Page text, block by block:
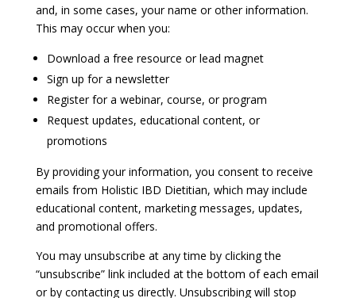
and, in some cases, your name or other information.
This may occur when you:
Download a free resource or lead magnet
Sign up for a newsletter
Register for a webinar, course, or program
Request updates, educational content, or
promotions
By providing your information, you consent to receive
emails from Holistic IBD Dietitian, which may include
educational content, marketing messages, updates,
and promotional offers.
You may unsubscribe at any time by clicking the
“unsubscribe” link included at the bottom of each email
or by contacting us directly. Unsubscribing will stop